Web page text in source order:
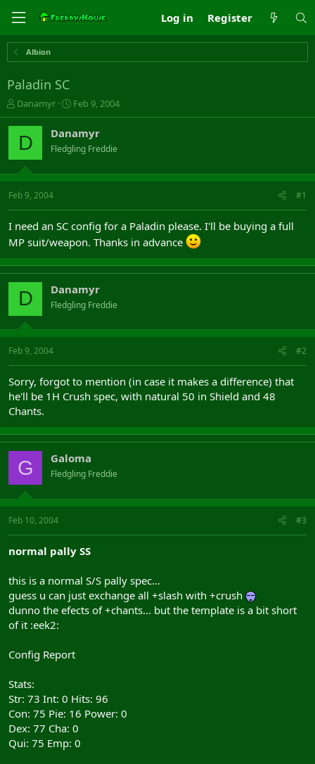
Log in Register
Albion
Paladin SC
T
h
r
a
s
t
t
e
Danamyr
S
t
r
t
a
Feb 9, 2004
D Danamyr
Fledgling Freddie
Feb 9, 2004 #1
I need an SC config for a Paladin please. I'll be buying a full
MP suit/weapon. Thanks in advance
D Danamyr
Fledgling Freddie
Feb 9, 2004 #2
Sorry, forgot to mention (in case it makes a difference) that
he'll be 1H Crush spec, with natural 50 in Shield and 48
Chants.
G Galoma
Fledgling Freddie
Feb 10, 2004 #3
normal pally SS
this is a normal S/S pally spec...
guess u can just exchange all +slash with +crush
dunno the efects of +chants... but the template is a bit short
of it :eek2:
Config Report
Stats:
Str: 73 Int: 0 Hits: 96
Con: 75 Pie: 16 Power: 0
Dex: 77 Cha: 0
Qui: 75 Emp: 0